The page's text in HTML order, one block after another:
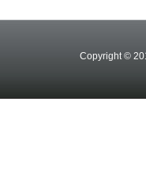
Copyright ©